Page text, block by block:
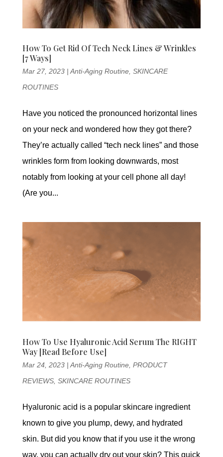
How To Get Rid Of Tech Neck Lines & Wrinkles
[7 Ways]
Mar 27, 2023| Anti-Aging Routine, SKINCARE
ROUTINES
Have you noticed the pronounced horizontal lines
on your neck and wondered how they got there?
They’re actually called “tech neck lines” and those
wrinkles form from looking downwards, most
notably from looking at your cell phone all day!
(Are you...
How To Use Hyaluronic Acid Serum The RIGHT
Way [Read Before Use]
Mar 24, 2023|Anti-Aging Routine, PRODUCT
REVIEWS, SKINCARE ROUTINES
Hyaluronic acid is a popular skincare ingredient
known to give you plump, dewy, and hydrated
skin. But did you know that if you use it the wrong
way, you can actually dry out your skin? This quick